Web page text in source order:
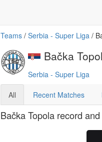
Teams / Serbia - Super Liga /
Bačka
Serbia - Super Liga
All Recent Matches
Bačka Topola record